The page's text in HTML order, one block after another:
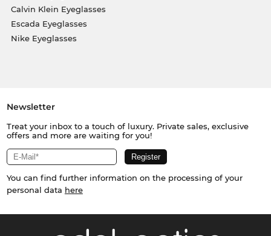
Calvin Klein Eyeglasses
Escada Eyeglasses
Nike Eyeglasses
Newsletter
Treat your inbox to a touch of luxury. Private sales, exclusive
offers and more are waiting for you!
You can find further information on the processing of your
personal data here